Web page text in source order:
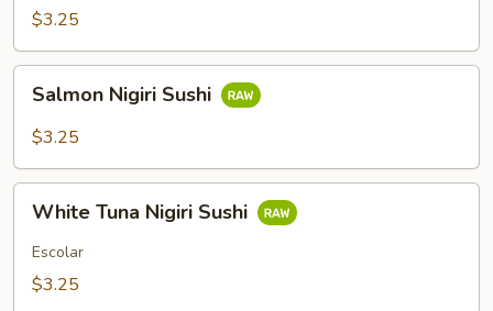
Sushi
$3.25
Nigiri
Sushi
Salmon Nigiri Sushi
$3.25
Tuna
Nigiri
Sushi
White Tuna Nigiri Sushi
Escolar
$3.25